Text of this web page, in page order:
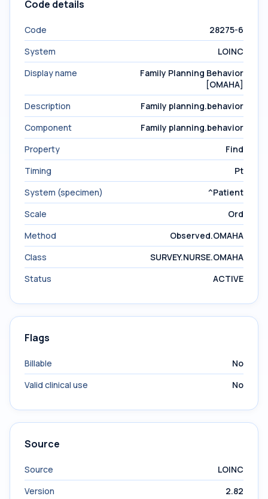
Code details
Code
28275-6
System
LOINC
Display name
Family Planning Behavior
[OMAHA]
Description
Family planning.behavior
Component
Family planning.behavior
Property
Find
Timing
Pt
System (specimen)
^Patient
Scale
Ord
Method
Observed.OMAHA
Class
SURVEY.NURSE.OMAHA
Status
ACTIVE
Flags
Billable
No
Valid clinical use
No
Source
Source
LOINC
Version
2.82